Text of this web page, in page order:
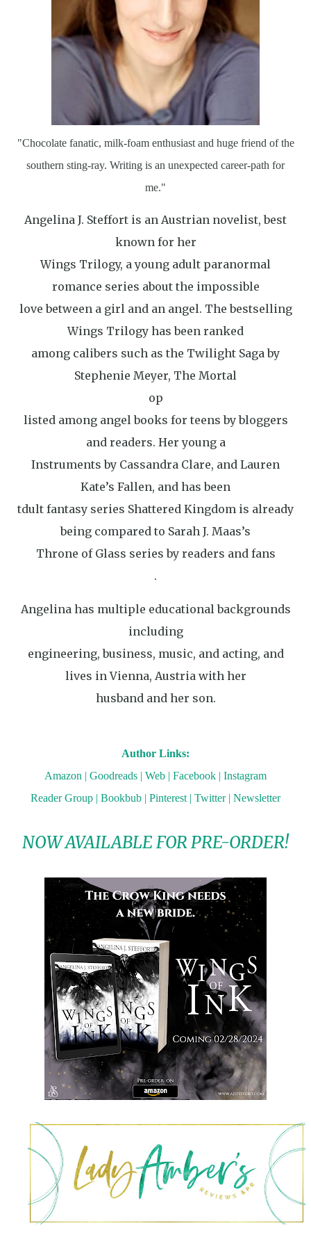
"Chocolate fanatic, milk-foam enthusiast and huge friend of the
southern sting-ray. Writing is an unexpected career-path for
me."
Angelina J. Steffort is an Austrian novelist, best
known for her
Wings Trilogy, a young adult paranormal
romance series about the impossible
love between a girl and an angel. The bestselling
Wings Trilogy has been ranked
among calibers such as the Twilight Saga by
Stephenie Meyer, The Mortal
op
listed among angel books for teens by bloggers
and readers. Her young a
Instruments by Cassandra Clare, and Lauren
Kate’s Fallen, and has been
tdult fantasy series Shattered Kingdom is already
being compared to Sarah J. Maas’s
Throne of Glass series by readers and fans
.
Angelina has multiple educational backgrounds
including
engineering, business, music, and acting, and
lives in Vienna, Austria with her
husband and her son.
Author Links:
Amazon | Goodreads | Web | Facebook | Instagram
Reader Group | Bookbub | Pinterest | Twitter| Newsletter
NOW AVAILABLE FOR PRE-ORDER!